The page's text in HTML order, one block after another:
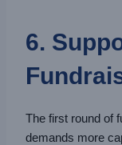
6.
The first round of
demands more